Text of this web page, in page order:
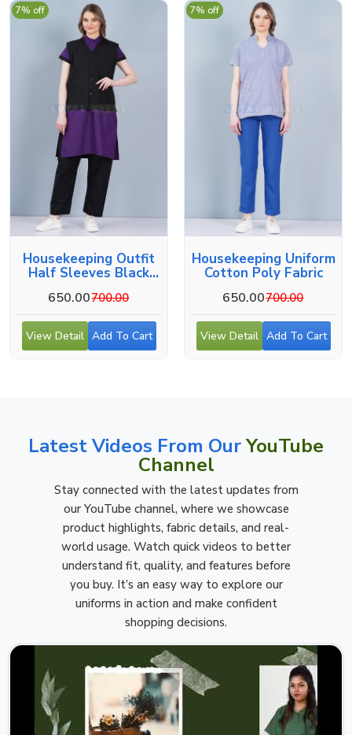
Housekeeping Outfit
Half Sleeves Black
650.00700.00
7% off
View Detail Add To Cart
Housekeeping Uniform
Cotton Poly Fabric
650.00700.00
7% off
View Detail Add To Cart
Latest Videos From OurYouTube
Channel
Stay connected with the latest updates from
our YouTube channel, where we showcase
product highlights, fabric details, and real-
world usage. Watch quick videos to better
understand fit, quality, and features before
you buy. It’s an easy way to explore our
uniforms in action and make confident
shopping decisions.